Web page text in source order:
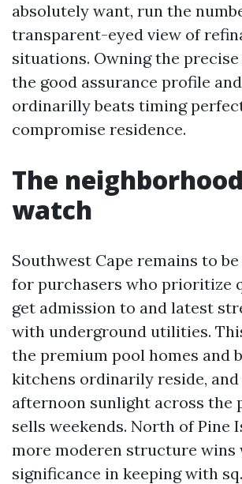
absolutely want, run the
transparent-eyed view of
situations. Owning the
the good assurance profile
ordinarilly beats timing
compromise residence.
The
watch
Southwest Cape remains to
for purchasers who prioritize
get admission to and latest
with underground utilities.
the premium pool homes and
kitchens ordinarily reside,
afternoon sunlight across the
sells weekends. North of Pine
more moderen structure wins
significance in keeping with